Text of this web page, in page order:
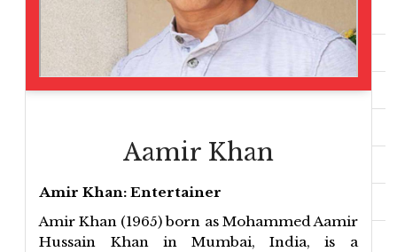
Aamir Khan
Amir Khan: Entertainer
Amir Khan (1965) born as Mohammed Aamir
Hussain Khan in Mumbai, India, is a